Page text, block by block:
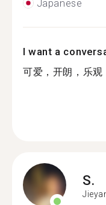
Japanese
I want a
可爱，开朗，乐观
S.